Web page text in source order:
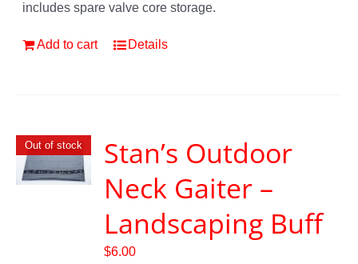
includes spare valve core storage.
Add to cart Details
Out of stock
Stan’s Outdoor
Neck Gaiter –
Landscaping Buff
$6.00